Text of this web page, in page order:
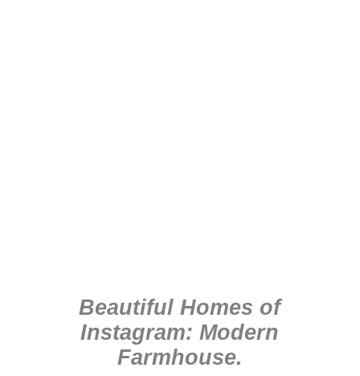
Beautiful Homes of
Instagram: Modern
Farmhouse.